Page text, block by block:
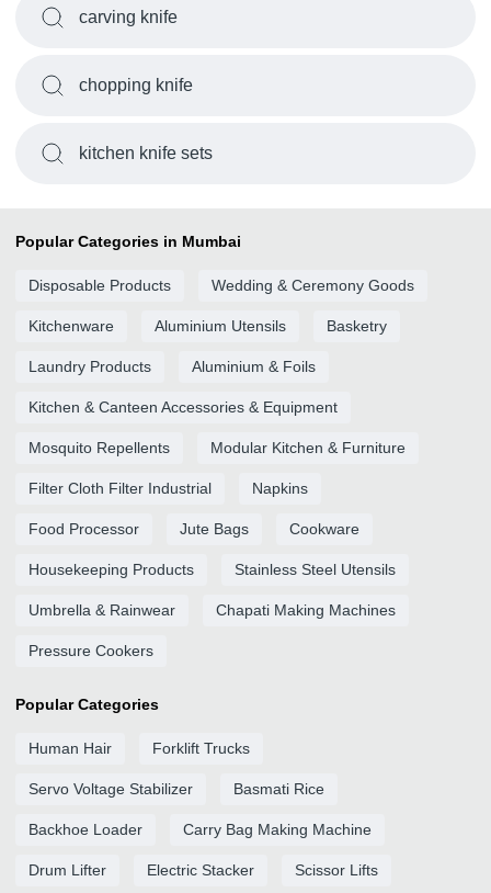
carving knife
chopping knife
kitchen knife sets
Popular Categories in Mumbai
Disposable Products Wedding & Ceremony Goods
Kitchenware Aluminium Utensils Basketry
Laundry Products Aluminium & Foils
Kitchen & Canteen Accessories & Equipment
Mosquito Repellents Modular Kitchen & Furniture
Filter Cloth Filter Industrial Napkins
Food Processor Jute Bags Cookware
Housekeeping Products Stainless Steel Utensils
Umbrella & Rainwear Chapati Making Machines
Pressure Cookers
Popular Categories
Human Hair Forklift Trucks
Servo Voltage Stabilizer Basmati Rice
Backhoe Loader Carry Bag Making Machine
Drum Lifter Electric Stacker Scissor Lifts